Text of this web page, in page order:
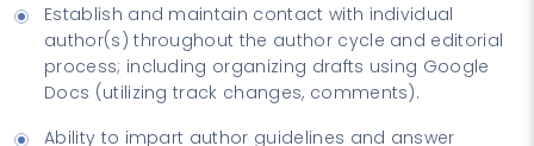
Establish and maintain contact with individual
author(s) throughout the author cycle and editorial
process; including organizing drafts using Google
Docs (utilizing track changes, comments).
Ability to impart author guidelines and answer